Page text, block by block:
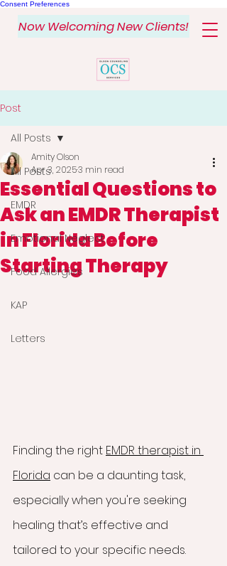
Consent Preferences
Now Welcoming New Clients!
Post
All Posts
EMDR
Emotional Neglect
Food Allergies
KAP
Letters
All Posts
Essential Questions to
Ask an EMDR Therapist
in Florida Before
Starting Therapy
Amity Olson
Apr 3, 20253 min read
Finding the right EMDR therapist in
Florida can be a daunting task,
especially when you're seeking
healing that’s effective and
tailored to your specific needs.